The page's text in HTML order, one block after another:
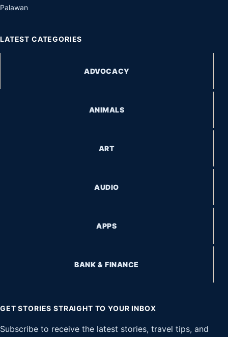
Palawan
LATEST CATEGORIES
ADVOCACY
ANIMALS
ART
AUDIO
APPS
BANK & FINANCE
GET STORIES STRAIGHT TO YOUR INBOX
Subscribe to receive the latest stories, travel tips, and